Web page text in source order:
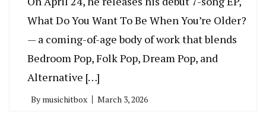
What Do You Want To Be When You’re Older?
— a coming-of-age body of work that blends
Bedroom Pop, Folk Pop, Dream Pop, and
Alternative […]
By musichitbox March 3, 2026